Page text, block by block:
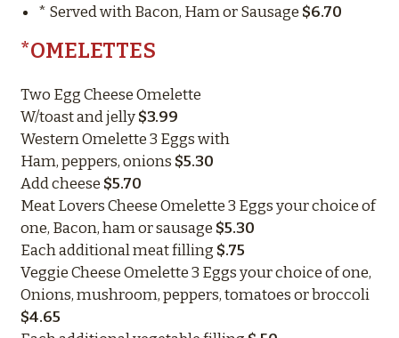
* Served with Bacon, Ham or Sausage $6.70
*OMELETTES
Two Egg Cheese Omelette
W/toast and jelly$3.99
Western Omelette 3 Eggs with
Ham, peppers, onions $5.30
Add cheese $5.70
Meat Lovers Cheese Omelette 3 Eggs your choice of
one, Bacon, ham or sausage $5.30
Each additional meat filling $.75
Veggie Cheese Omelette 3 Eggs your choice of one,
Onions, mushroom, peppers, tomatoes or broccoli
$4.65